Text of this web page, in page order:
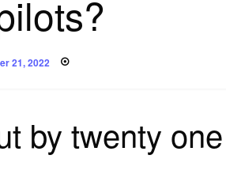
21, 2022
by twenty one